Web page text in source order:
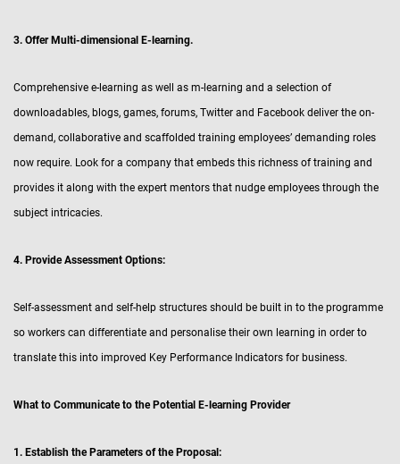
3. Offer Multi-dimensional E-learning.
Comprehensive e-learning as well as m-learning and a selection of
downloadables, blogs, games, forums, Twitter and Facebook deliver the on-
demand, collaborative and scaffolded training employees’ demanding roles
now require. Look for a company that embeds this richness of training and
provides it along with the expert mentors that nudge employees through the
subject intricacies.
4. Provide Assessment Options:
Self-assessment and self-help structures should be built in to the programme
so workers can differentiate and personalise their own learning in order to
translate this into improved Key Performance Indicators for business.
What to Communicate to the Potential E-learning Provider
1. Establish the Parameters of the Proposal: